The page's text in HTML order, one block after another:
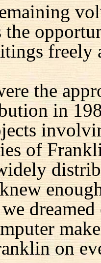
the
freely
the
in
of
on